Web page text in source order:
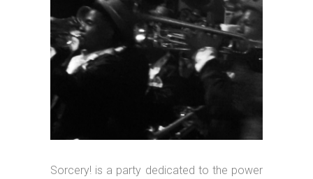
Sorcery! is a party dedicated to the power